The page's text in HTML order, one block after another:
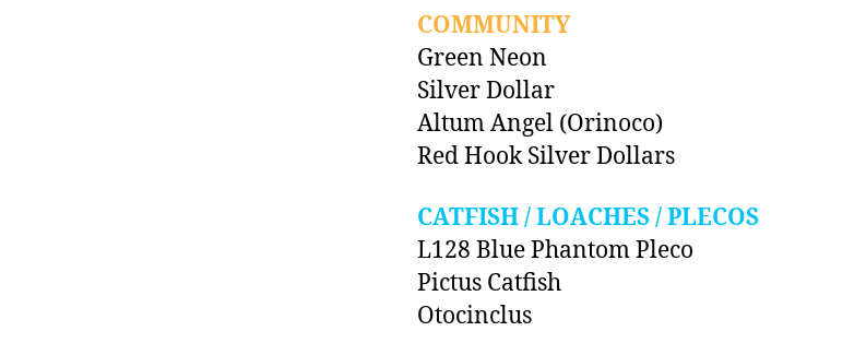
COMMUNITY
Green Neon
Silver Dollar
Altum Angel (Orinoco)
Red Hook Silver Dollars
CATFISH / LOACHES / PLECOS
L128 Blue Phantom Pleco
Pictus Catfish
Otocinclus